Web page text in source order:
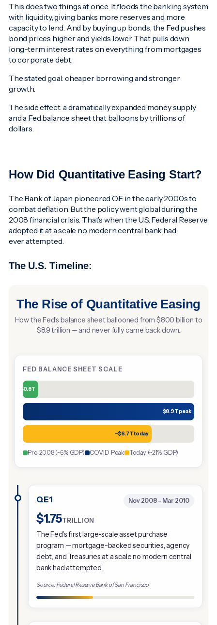
This does two things at once. It floods the banking system
with liquidity, giving banks more reserves and more
capacity to lend. And by buying up bonds, the Fed pushes
bond prices higher and yields lower. That pulls down
long-term interest rates on everything from mortgages
to corporate debt.
The stated goal: cheaper borrowing and stronger
growth.
The side effect: a dramatically expanded money supply
and a Fed balance sheet that balloons by trillions of
dollars.
How Did Quantitative Easing Start?
The Bank of Japan pioneered QE in the early 2000s to
combat deflation. But the policy went global during the
2008 financial crisis. That’s when the U.S. Federal Reserve
adopted it at a scale no modern central bank had
ever attempted.
The U.S. Timeline:
The Rise of Quantitative Easing
How the Fed’s balance sheet ballooned from $800 billion to
$8.9 trillion — and never fully came back down.
FED BALANCE SHEET SCALE
$0.8T
$8.9T peak
~$6.7T today
Pre-2008 (~6% GDP) COVID Peak Today (~21% GDP)
QE1 Nov 2008 – Mar 2010
$1.75TRILLION
The Fed’s first large-scale asset purchase
program — mortgage-backed securities, agency
debt, and Treasuries at a scale no modern central
bank had attempted.
Source: Federal Reserve Bank of San Francisco